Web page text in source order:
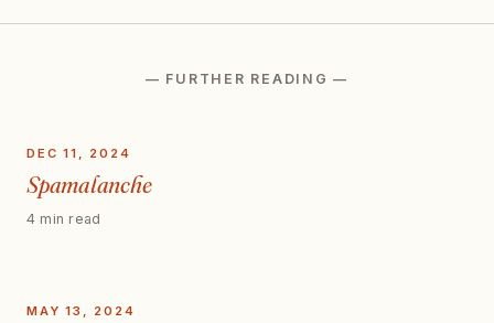
— FURTHER READING —
DEC 11, 2024
Spamalanche
4 min read
MAY 13, 2024